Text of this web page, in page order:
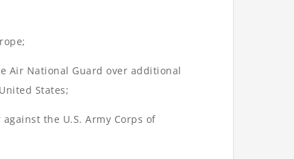
Air National Guard over additional
States;
the U.S. Army Corps of